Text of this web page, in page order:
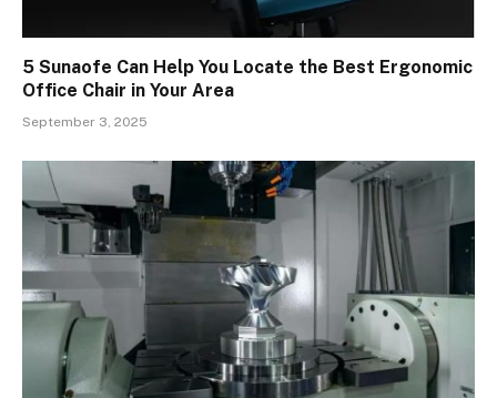
5 Sunaofe Can Help You Locate the Best Ergonomic
Office Chair in Your Area
September 3, 2025